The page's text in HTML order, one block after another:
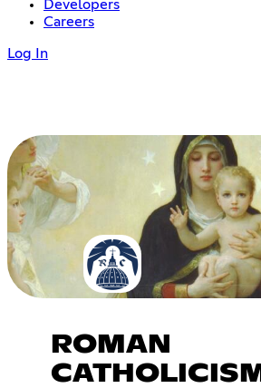
Developers
Careers
Log In
ROMAN
CATHOLICISM